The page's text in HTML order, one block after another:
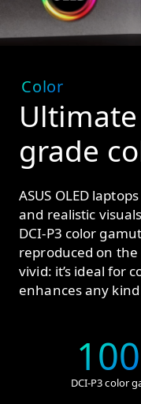
Color
grade
ASUS OLED
and realistic
DCI-P3 color
reproduced on
vivid: it’s ideal for
enhances any
100
DCI-P3 color